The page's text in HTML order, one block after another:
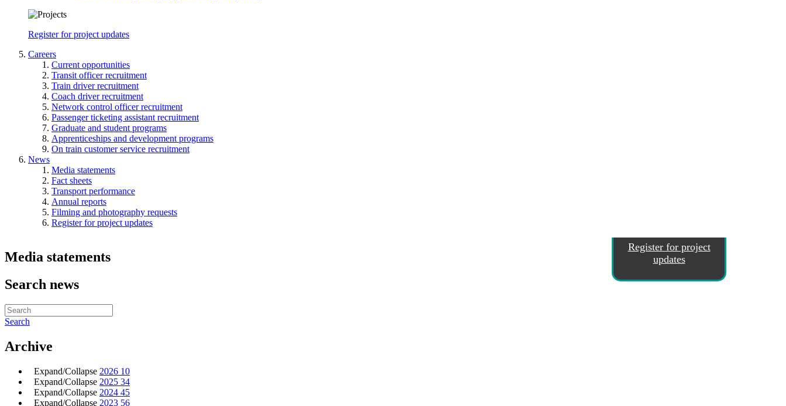
Register for project updates
Careers
Current opportunities
Transit officer recruitment
Train driver recruitment
Coach driver recruitment
Network control officer recruitment
Passenger ticketing assistant recruitment
Graduate and student programs
Apprenticeships and development programs
On train customer service recruitment
News
Media statements
Fact sheets
Transport performance
Annual reports
Filming and photography requests
Register for project updates
Register for project
updates
Media statements
Search news
Search
Archive
Expand/Collapse 2026 10
Expand/Collapse 2025 34
Expand/Collapse 2024 45
Expand/Collapse 2023 56